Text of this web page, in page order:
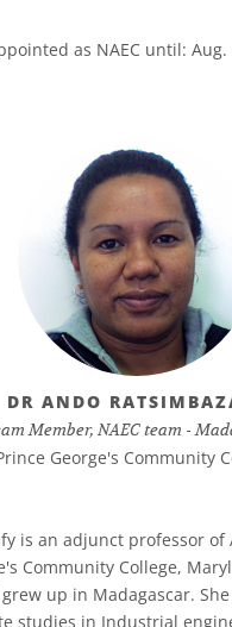
as NAEC until: Aug.
DR ANDO
Member, NAEC team -
George's Community
is an adjunct professor of
Community College,
up in Madagascar.
studies in Industrial